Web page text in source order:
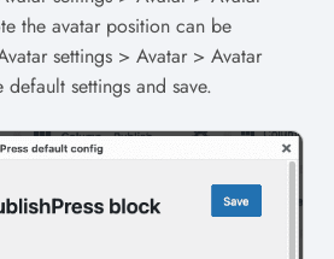
the avatar position can be
settings > Avatar > Avatar
settings and save.